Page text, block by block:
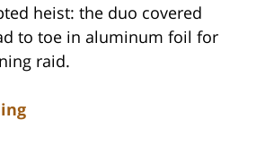
heist: the duo covered
to toe in aluminum foil for
raid.